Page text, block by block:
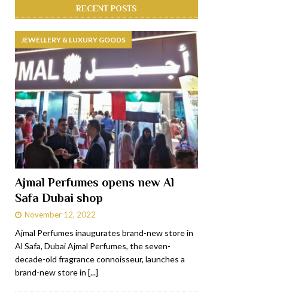
RECENT POSTS
JEWELLERY & LUXURY GOODS
Ajmal Perfumes opens new Al
Safa Dubai shop
November 12, 2022
Ajmal Perfumes inaugurates brand-new store in
Al Safa, Dubai Ajmal Perfumes, the seven-
decade-old fragrance connoisseur, launches a
brand-new store in [...]